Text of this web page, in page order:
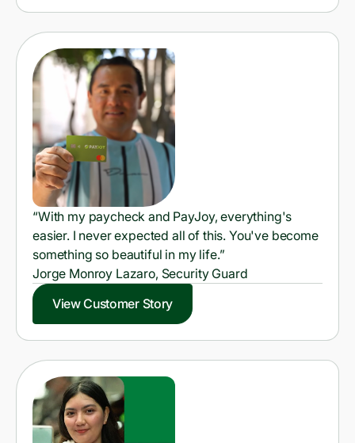
“With my paycheck and PayJoy, everything's
easier. I never expected all of this. You've become
something so beautiful in my life.”
Jorge Monroy Lazaro, Security Guard
View Customer Story